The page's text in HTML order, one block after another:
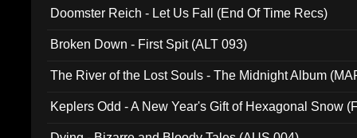
Doomster Reich - Let Us Fall (End Of Time Recs)
Broken Down - First Spit (ALT 093)
The River of the Lost Souls - The Midnight Album
Keplers Odd - A New Year's Gift of Hexagonal Snow